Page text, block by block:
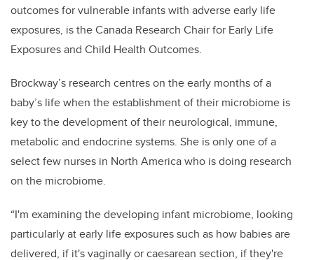
outcomes for vulnerable infants with adverse early life
exposures, is the Canada Research Chair for Early Life
Exposures and Child Health Outcomes.
Brockway’s research centres on the early months of a
baby’s life when the establishment of their microbiome is
key to the development of their neurological, immune,
metabolic and endocrine systems. She is only one of a
select few nurses in North America who is doing research
on the microbiome.
“I'm examining the developing infant microbiome, looking
particularly at early life exposures such as how babies are
delivered, if it's vaginally or caesarean section, if they're